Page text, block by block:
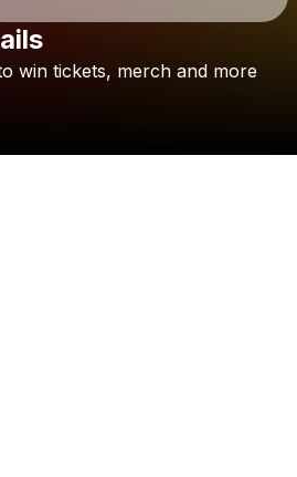
your texts
win tickets, merch and more